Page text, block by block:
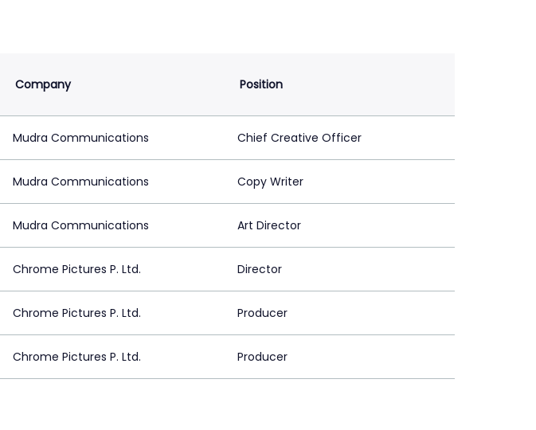
Company Position
Mudra Communications Chief Creative Officer
Mudra Communications Copy Writer
Mudra Communications Art Director
Chrome Pictures P. Ltd. Director
Chrome Pictures P. Ltd. Producer
Chrome Pictures P. Ltd. Producer